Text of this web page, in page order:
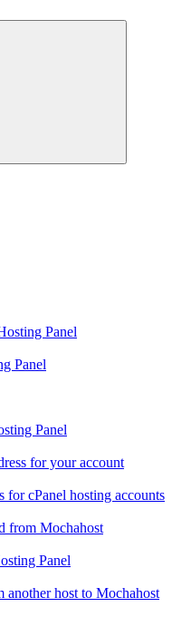
Panel
Panel
Panel
for your account
for cPanel hosting accounts
from Mochahost
Panel
another host to Mochahost